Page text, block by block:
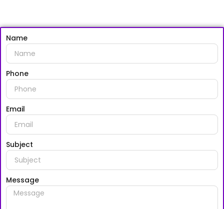
Name
Phone
Email
Subject
Message